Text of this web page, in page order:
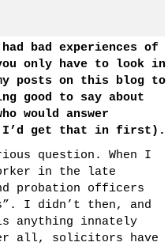
bad experiences of
only have to look in
posts on this blog to
good to say about
would answer
I’d get that in first).
question. When I
in the late
probation officers
I didn’t then, and
anything innately
all, solicitors have